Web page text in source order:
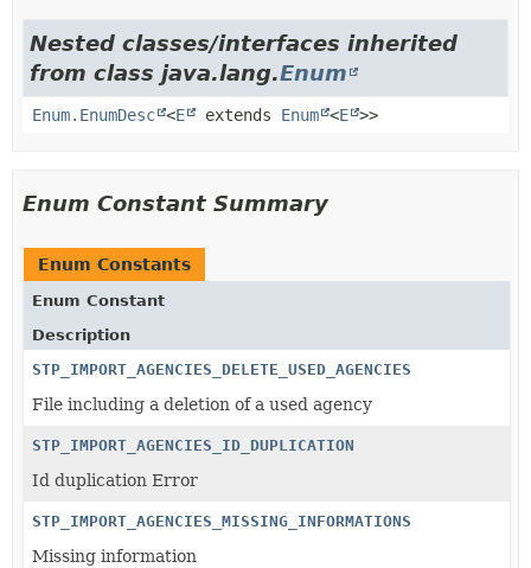
Nested classes/interfaces inherited
from class java.lang.Enum
Enum.EnumDesc <E extends Enum <E >>
Enum Constant Summary
Enum Constants
Enum Constant
Description
STP_IMPORT_AGENCIES_DELETE_USED_AGENCIES
File including a deletion of a used agency
STP_IMPORT_AGENCIES_ID_DUPLICATION
Id duplication Error
STP_IMPORT_AGENCIES_MISSING_INFORMATIONS
Missing information